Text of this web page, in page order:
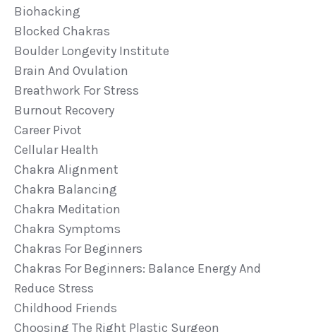
Biohacking
Blocked Chakras
Boulder Longevity Institute
Brain And Ovulation
Breathwork For Stress
Burnout Recovery
Career Pivot
Cellular Health
Chakra Alignment
Chakra Balancing
Chakra Meditation
Chakra Symptoms
Chakras For Beginners
Chakras For Beginners: Balance Energy And
Reduce Stress
Childhood Friends
Choosing The Right Plastic Surgeon